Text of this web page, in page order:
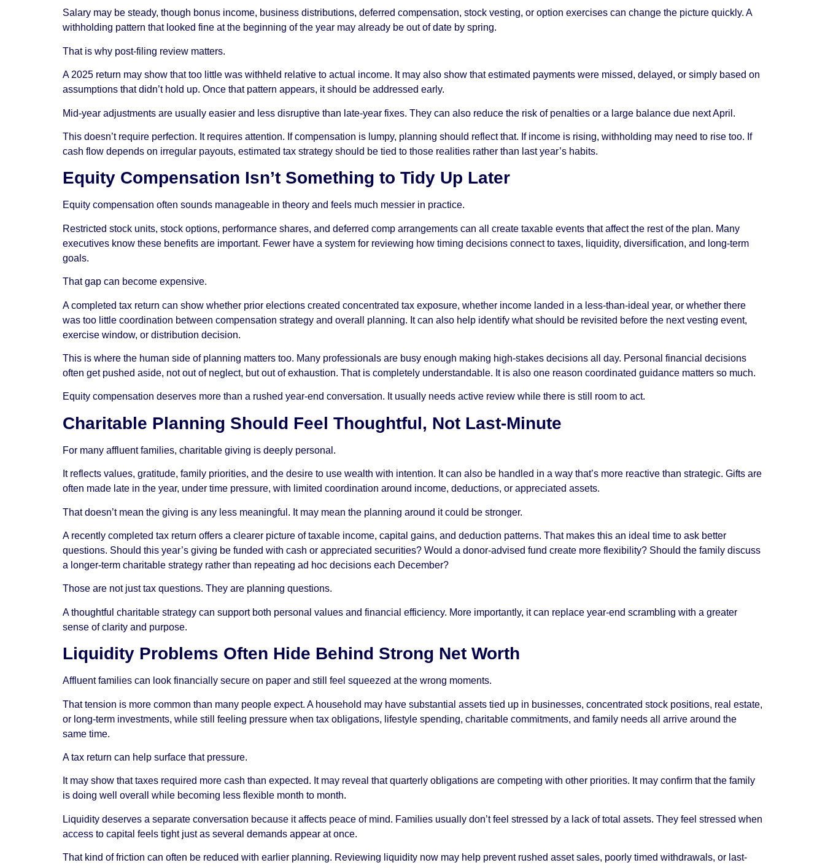
Salary may be steady, though bonus income, business distributions, deferred compensation, stock vesting, or option exercises can change the picture quickly. A
withholding pattern that looked fine at the beginning of the year may already be out of date by spring.
That is why post-filing review matters.
A 2025 return may show that too little was withheld relative to actual income. It may also show that estimated payments were missed, delayed, or simply based on
assumptions that didn’t hold up. Once that pattern appears, it should be addressed early.
Mid-year adjustments are usually easier and less disruptive than late-year fixes. They can also reduce the risk of penalties or a large balance due next April.
This doesn’t require perfection. It requires attention. If compensation is lumpy, planning should reflect that. If income is rising, withholding may need to rise too. If
cash flow depends on irregular payouts, estimated tax strategy should be tied to those realities rather than last year’s habits.
Equity Compensation Isn’t Something to Tidy Up Later
Equity compensation often sounds manageable in theory and feels much messier in practice.
Restricted stock units, stock options, performance shares, and deferred comp arrangements can all create taxable events that affect the rest of the plan. Many
executives know these benefits are important. Fewer have a system for reviewing how timing decisions connect to taxes, liquidity, diversification, and long-term
goals.
That gap can become expensive.
A completed tax return can show whether prior elections created concentrated tax exposure, whether income landed in a less-than-ideal year, or whether there
was too little coordination between compensation strategy and overall planning. It can also help identify what should be revisited before the next vesting event,
exercise window, or distribution decision.
This is where the human side of planning matters too. Many professionals are busy enough making high-stakes decisions all day. Personal financial decisions
often get pushed aside, not out of neglect, but out of exhaustion. That is completely understandable. It is also one reason coordinated guidance matters so much.
Equity compensation deserves more than a rushed year-end conversation. It usually needs active review while there is still room to act.
Charitable Planning Should Feel Thoughtful, Not Last-Minute
For many affluent families, charitable giving is deeply personal.
It reflects values, gratitude, family priorities, and the desire to use wealth with intention. It can also be handled in a way that’s more reactive than strategic. Gifts are
often made late in the year, under time pressure, with limited coordination around income, deductions, or appreciated assets.
That doesn’t mean the giving is any less meaningful. It may mean the planning around it could be stronger.
A recently completed tax return offers a clearer picture of taxable income, capital gains, and deduction patterns. That makes this an ideal time to ask better
questions. Should this year’s giving be funded with cash or appreciated securities? Would a donor-advised fund create more flexibility? Should the family discuss
a longer-term charitable strategy rather than repeating ad hoc decisions each December?
Those are not just tax questions. They are planning questions.
A thoughtful charitable strategy can support both personal values and financial efficiency. More importantly, it can replace year-end scrambling with a greater
sense of clarity and purpose.
Liquidity Problems Often Hide Behind Strong Net Worth
Affluent families can look financially secure on paper and still feel squeezed at the wrong moments.
That tension is more common than many people expect. A household may have substantial assets tied up in businesses, concentrated stock positions, real estate,
or long-term investments, while still feeling pressure when tax obligations, lifestyle spending, charitable commitments, and family needs all arrive around the
same time.
A tax return can help surface that pressure.
It may show that taxes required more cash than expected. It may reveal that quarterly obligations are competing with other priorities. It may confirm that the family
is doing well overall while becoming less flexible month to month.
Liquidity deserves a separate conversation because it affects peace of mind. Families usually don’t feel stressed by a lack of total assets. They feel stressed when
access to capital feels tight just as several demands appear at once.
That kind of friction can often be reduced with earlier planning. Reviewing liquidity now may help prevent rushed asset sales, poorly timed withdrawals, or last-